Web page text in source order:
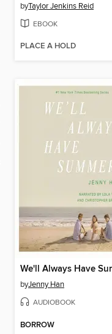
byTaylor Jenkins Reid
EBOOK
PLACE A HOLD
byJenny Han
AUDIOBOOK
BORROW